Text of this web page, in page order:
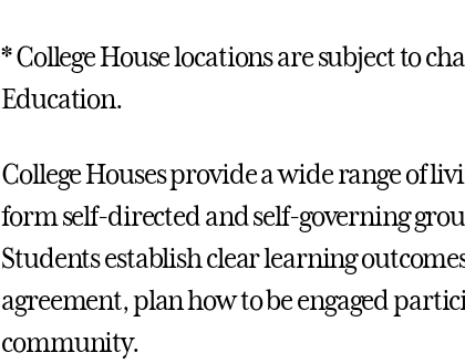
* College House locations are subject to
Education.
College Houses provide a wide range of
form self-directed and self-governing
Students establish clear learning
agreement, plan how to be engaged
community.